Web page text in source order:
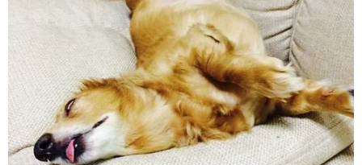
up to his truck and demanded "money or they
would kill his wife."
Federal agents used bank records, Cash App
records and license plate readers to peel back the
layers of the alleged conspiracy and identify the
other people involved. Phone data showed